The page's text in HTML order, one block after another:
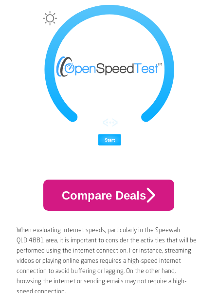
Compare Deals
When evaluating internet speeds, particularly in the Speewah
QLD 4881 area, it is important to consider the activities that will be
performed using the internet connection. For instance, streaming
videos or playing online games requires a high-speed internet
connection to avoid buffering or lagging. On the other hand,
browsing the internet or sending emails may not require a high-